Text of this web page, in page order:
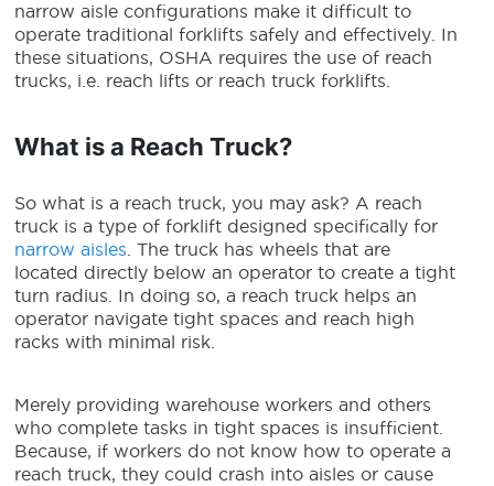
narrow aisle configurations make it difficult to
operate traditional forklifts safely and effectively. In
these situations, OSHA requires the use of reach
trucks, i.e. reach lifts or reach truck forklifts
What is a Reach Truck?
Sowhat is a reach truck, you may ask? A reach
truck is a type of forklift designed specifically for
narrow aisles . The truck has wheels that are
located directly below an operator to create a tight
turn radius. In doing so, a reach truck helps an
operator navigate tight spaces and reach high
racks with minimal risk.
Merely providing warehouse workers and others
who complete tasks in tight spaces is insufficient.
Because, if workers do not know how to operate a
reach truck, they could crash into aisles or cause